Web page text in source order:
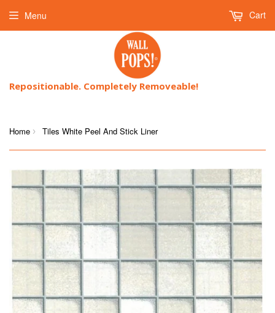
Repositionable. Completely Removeable!
Menu Cart
Home › Tiles White Peel And Stick Liner